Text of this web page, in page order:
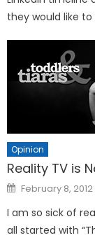
they would like
Opinion
Reality TV is
Posted
on
February 8, 2012
I am so sick of
all started with